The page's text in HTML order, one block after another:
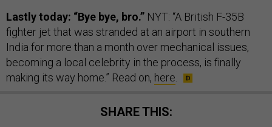
Lastly today: “Bye bye, bro.” NYT: “A British F-35B
fighter jet that was stranded at an airport in southern
India for more than a month over mechanical issues,
becoming a local celebrity in the process, is finally
making its way home.” Read on, here
SHARE THIS: